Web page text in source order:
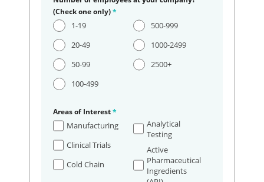
(Check one only)*
1-19
20-49
50-99
100-499
500-999
1000-2499
2500+
Areas of Interest*
Manufacturing
Clinical Trials
Cold Chain
Analytical
Testing
Active
Pharmaceutical
Ingredients